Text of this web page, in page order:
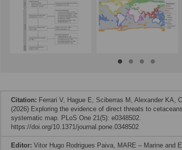
Citation: Ferrari V, Hague E, Sciberras M, Alexander KA,
(2026) Exploring the evidence of direct threats to
systematic map. PLoS One 21(5): e0348502.
https://doi.org/10.1371/journal.pone.0348502
Editor: Vitor Hugo Rodrigues Paiva, MARE – Marine and